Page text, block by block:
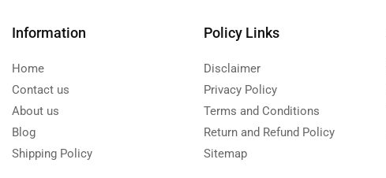
Information
Home
Contact us
About us
Blog
Shipping Policy
Policy Links
Disclaimer
Privacy Policy
Terms and Conditions
Return and Refund Policy
Sitemap